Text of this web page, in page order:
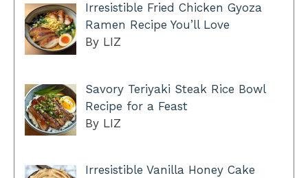
Irresistible Fried Chicken Gyoza
Ramen Recipe You’ll Love
By LIZ
Savory Teriyaki Steak Rice Bowl
Recipe for a Feast
By LIZ
Irresistible Vanilla Honey Cake